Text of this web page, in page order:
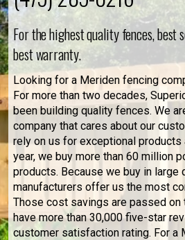
For the highest quality fences, best
best warranty.
Looking for a Meriden fencing
For more than two decades,
been building quality fences. We
company that cares about our
rely on us for exceptional products
year, we buy more than 60 million
products. Because we buy in large
manufacturers offer us the most
Those cost savings are passed on
have more than 30,000 five-star
customer satisfaction rating. For a